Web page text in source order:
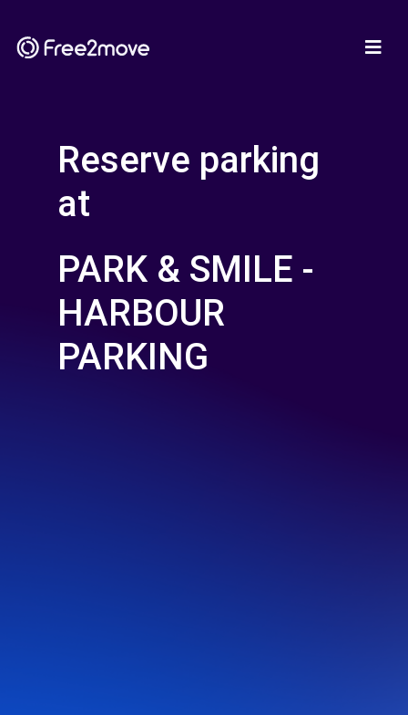
Reserve parking
at
PARK & SMILE -
HARBOUR
PARKING